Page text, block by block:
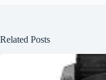
Related Posts